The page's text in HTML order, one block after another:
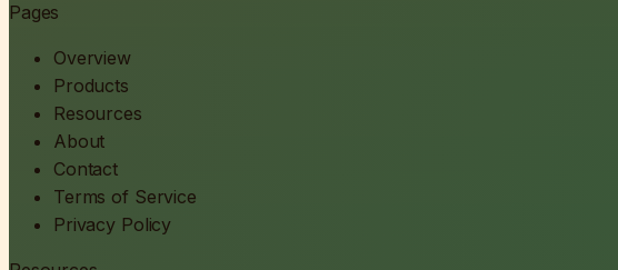
Pages
Overview
Products
Resources
About
Contact
Terms of Service
Privacy Policy